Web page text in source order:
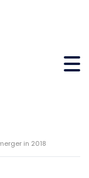
in 2018